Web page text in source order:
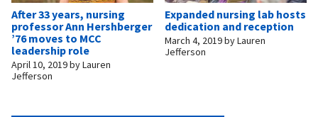
After 33 years, nursing
professor Ann Hershberger
’76 moves to MCC
leadership role
April 10, 2019byLauren
Jefferson
Expanded nursing lab hosts
dedication and reception
March 4, 2019byLauren
Jefferson